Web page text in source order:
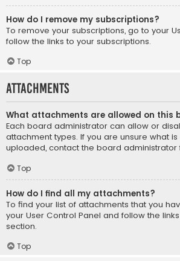
How do I remove my subscriptions?
To remove your subscriptions, go to your
follow the links to your subscriptions.
Top
Attachments
What attachments are allowed on this
Each board administrator can allow or
attachment types. If you are unsure what
uploaded, contact the board administrator
Top
How do I find all my attachments?
To find your list of attachments that you
your User Control Panel and follow the
section.
Top